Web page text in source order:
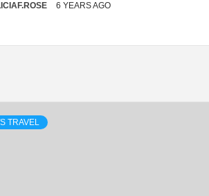
6 YEARS AGO
TRAVEL